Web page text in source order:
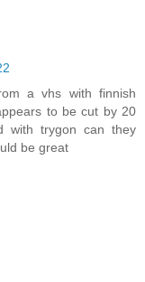
a vhs with finnish
to be cut by 20
with trygon can they
be great